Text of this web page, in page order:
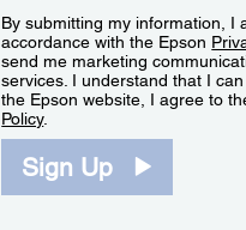
By submitting my information, I
accordance with the Epson
send me marketing
services. I understand that I
the Epson website, I agree to
Policy.
Sign Up